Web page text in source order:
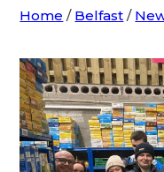
Home / Belfast /